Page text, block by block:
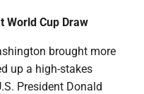
World Cup Draw
brought more
up a high-stakes
President Donald